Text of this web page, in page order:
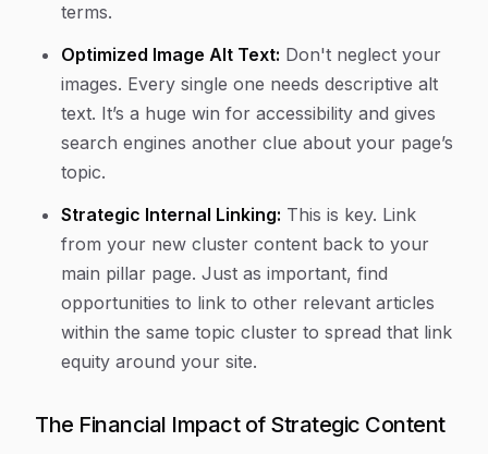
terms.
Optimized Image Alt Text: Don't neglect your
images. Every single one needs descriptive alt
text. It’s a huge win for accessibility and gives
search engines another clue about your page’s
topic.
Strategic Internal Linking: This is key. Link
from your new cluster content back to your
main pillar page. Just as important, find
opportunities to link to other relevant articles
within the same topic cluster to spread that link
equity around your site.
The Financial Impact of Strategic Content